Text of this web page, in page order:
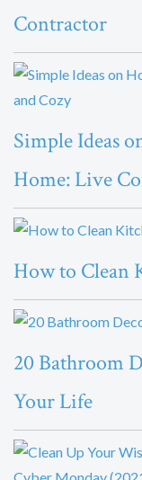
Contractor
Simple Ideas
Home: Live
How to Clean
20 Bathroom
Your Life